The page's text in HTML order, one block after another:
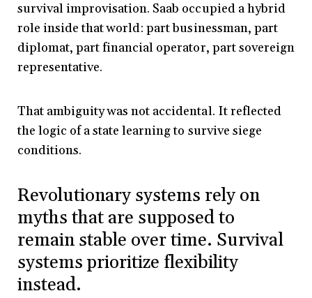
survival improvisation. Saab occupied a hybrid
role inside that world: part businessman, part
diplomat, part financial operator, part sovereign
representative.
That ambiguity was not accidental. It reflected
the logic of a state learning to survive siege
conditions.
Revolutionary systems rely on
myths that are supposed to
remain stable over time. Survival
systems prioritize flexibility
instead.